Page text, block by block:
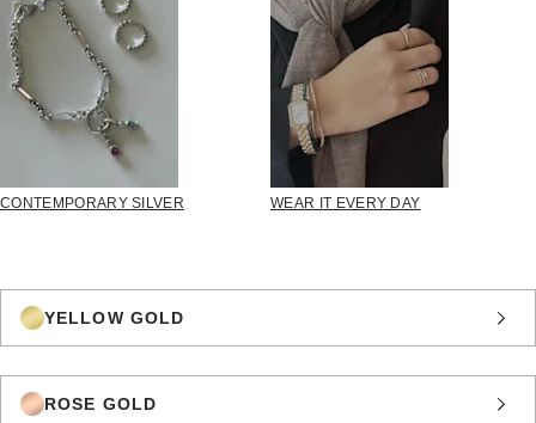
CONTEMPORARY SILVER WEAR IT EVERY DAY
YELLOW GOLD
ROSE GOLD